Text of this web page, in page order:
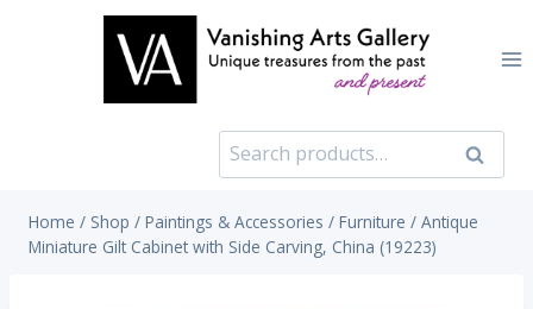
Search
for:
Search
Home / Shop / Paintings & Accessories / Furniture / Antique
Miniature Gilt Cabinet with Side Carving, China (19223)